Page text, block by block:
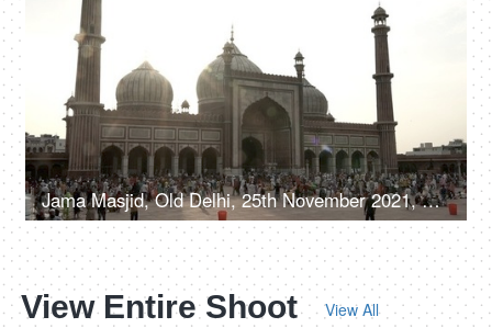
Jama Masjid, Old Delhi, 25th November 2021, Time-lapse shot of a large gathering of people queuing up outside the mosque
View Entire Shoot View All